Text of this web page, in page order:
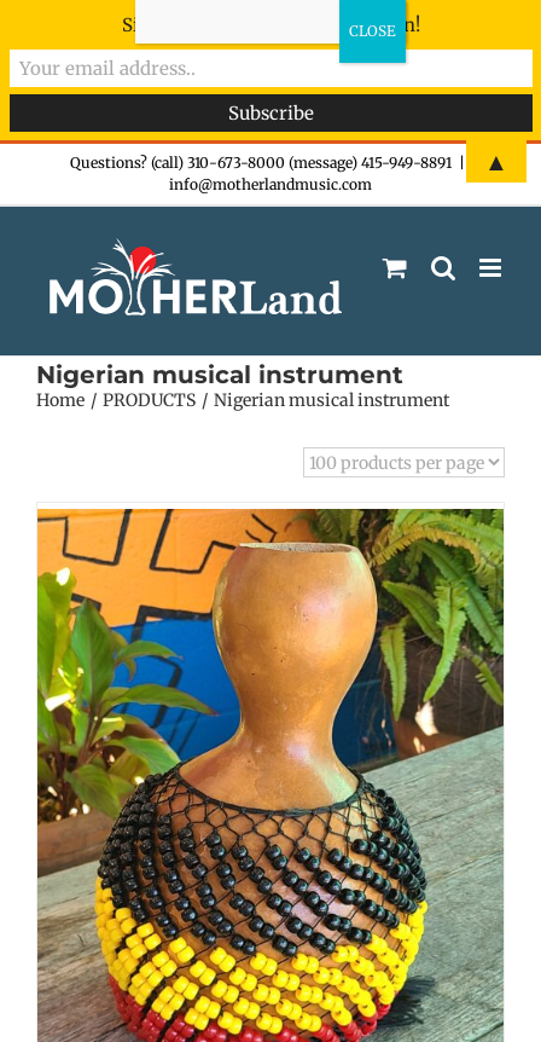
Questions? (call) 310-673-8000 (message) 415-949-8891
info@motherlandmusic.com
Nigerian musical instrument
Home PRODUCTS Nigerian musical instrument
Sign-up now - don't miss the fun!
▲